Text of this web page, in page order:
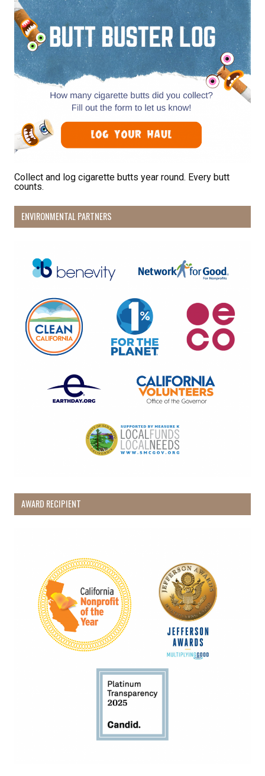
Collect and log cigarette butts year round. Every butt
counts.
ENVIRONMENTAL PARTNERS
AWARD RECIPIENT
First Name
Last Name
By submitting this form, you are consenting to receive marketing emails
from: Pacific Beach Coalition, PO Box 932, Pacifica, CA, 94044, US,
bottom of every email.
Emails are serviced by Constant Contact.
Sign Up!